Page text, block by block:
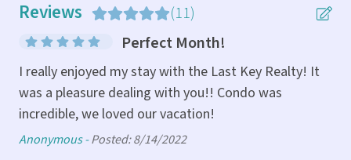
Reviews (11)
Perfect Month!
I really enjoyed my stay with the Last Key Realty! It
was a pleasure dealing with you!! Condo was
incredible, we loved our vacation!
Anonymous -Posted: 8/14/2022